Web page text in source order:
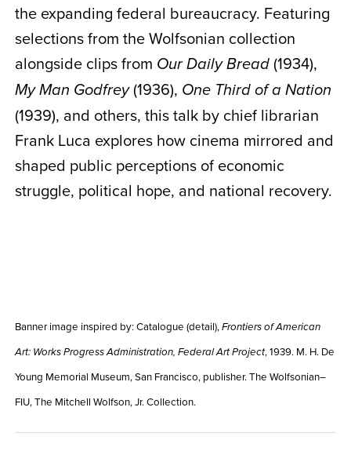
the expanding federal bureaucracy. Featuring
selections from the Wolfsonian collection
alongside clips from Our Daily Bread(1934),
My Man Godfrey(1936), One Third of a Nation
(1939), and others, this talk by chief librarian
Frank Luca explores how cinema mirrored and
shaped public perceptions of economic
struggle, political hope, and national recovery.
Banner image inspired by:Catalogue (detail),Frontiers of American
Art: Works Progress Administration, Federal Art Project, 1939. M. H. De
Young Memorial Museum, San Francisco, publisher. The Wolfsonian–
FIU, The Mitchell Wolfson, Jr. Collection.